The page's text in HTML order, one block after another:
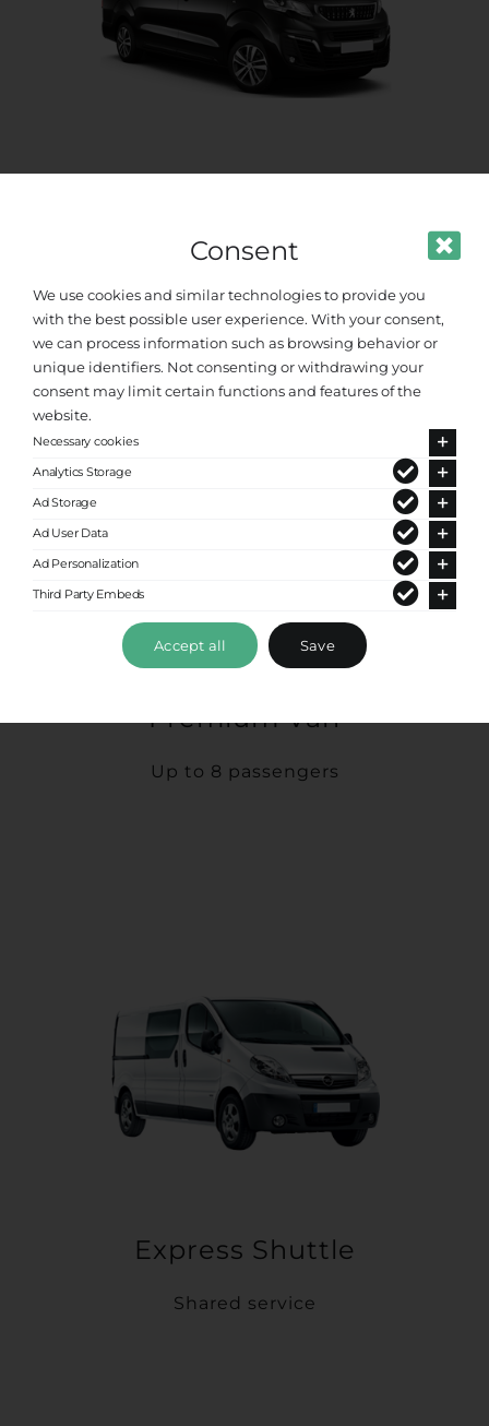
Up to 8 passengers
Premium Van
Up to 8 passengers
Express Shuttle
Shared service
Consent
We use cookies and similar technologies to provide you
with the best possible user experience. With your consent,
we can process information such as browsing behavior or
unique identifiers. Not consenting or withdrawing your
consent may limit certain functions and features of the
website.
Necessary cookies
Analytics Storage
Ad Storage
Ad User Data
Ad Personalization
Third Party Embeds
Accept all Save